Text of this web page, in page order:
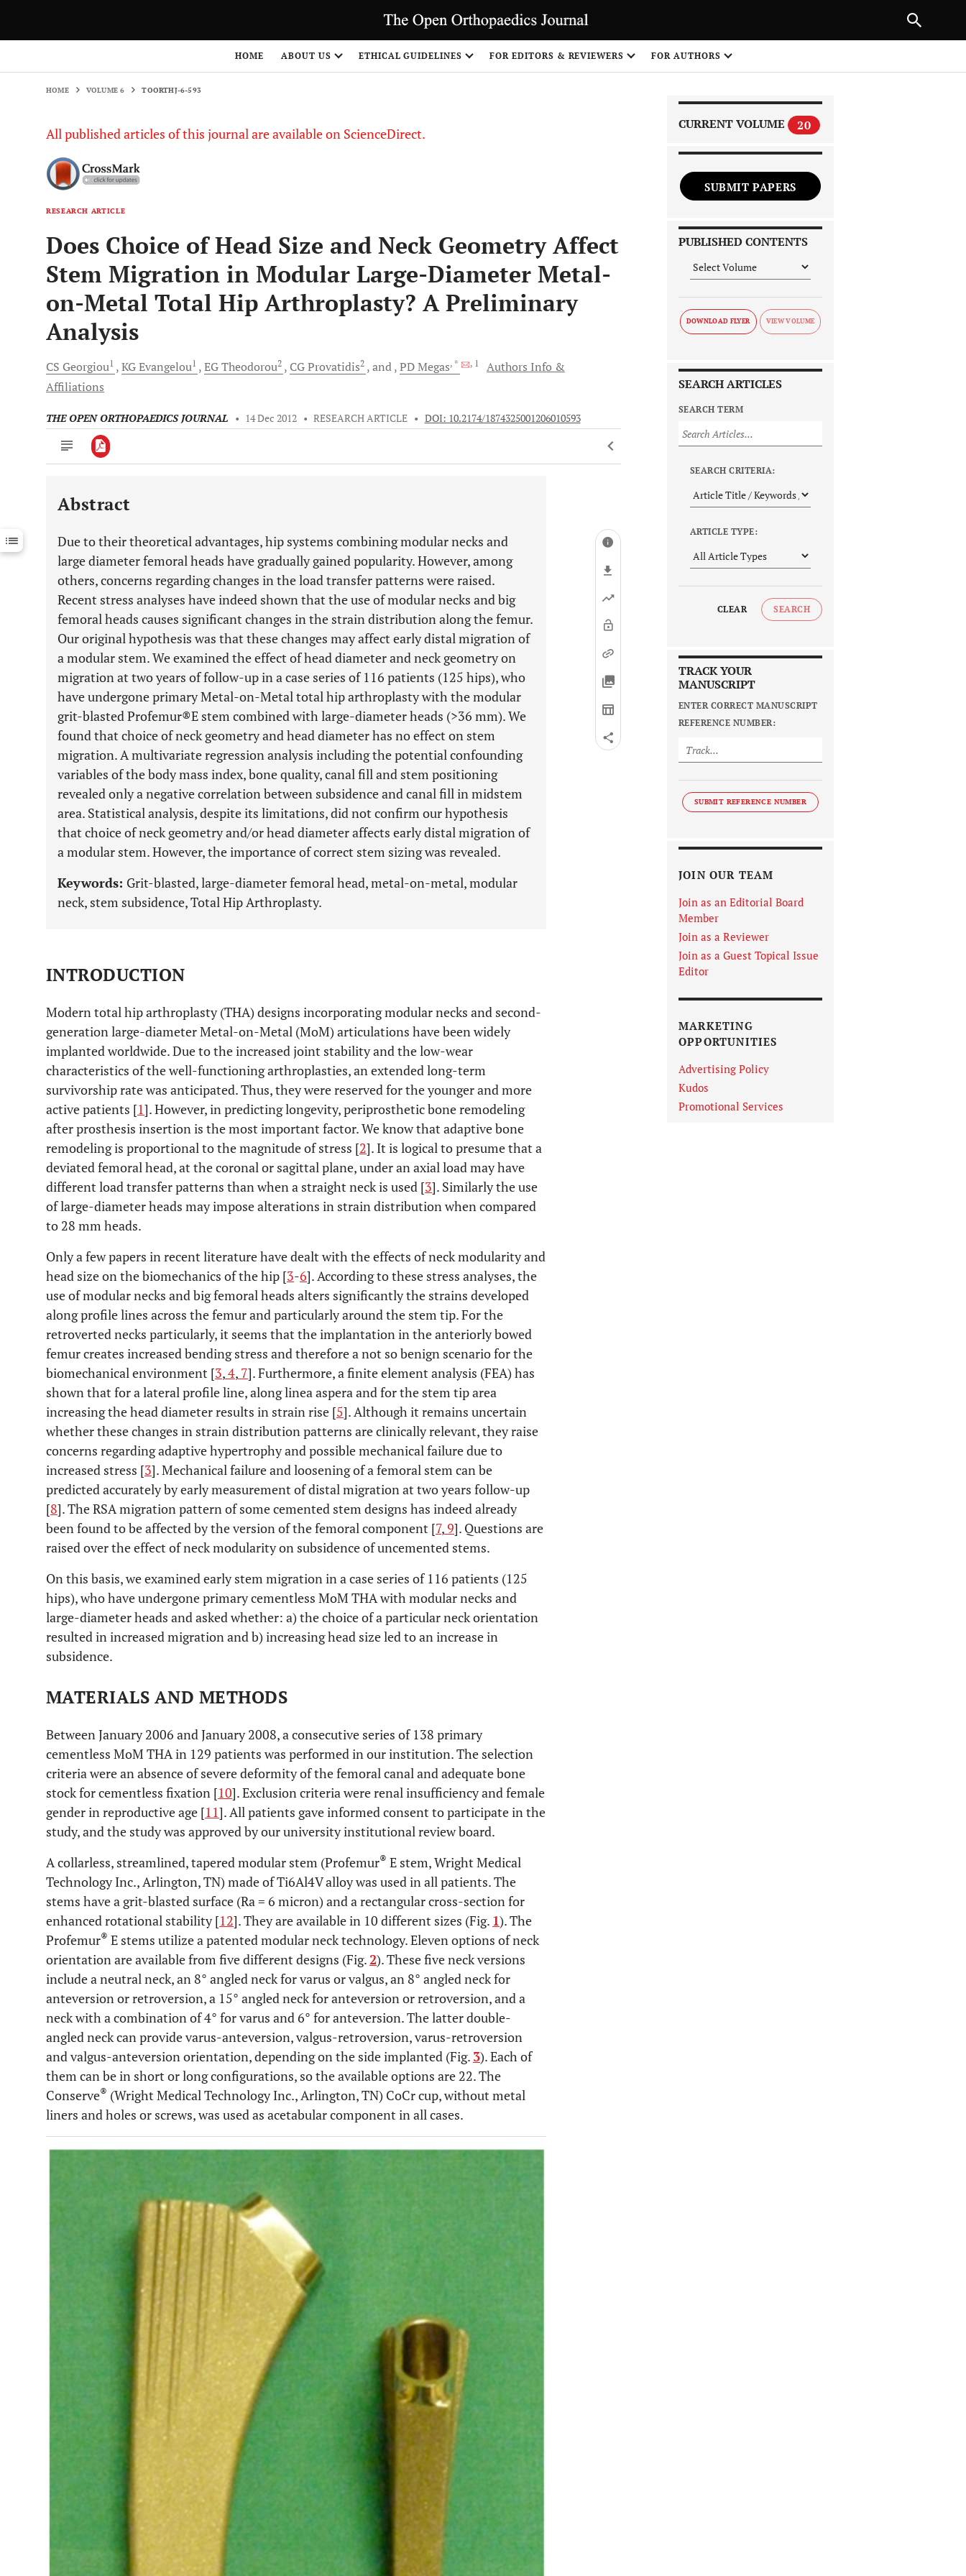
HOME ABOUT US ETHICAL GUIDELINES FOR EDITORS & REVIEWERS FOR AUTHORS
HOME VOLUME 6 TOORTHJ-6-593
All published articles of this journal are available on ScienceDirect.
RESEARCH ARTICLE
Does Choice of Head Size and Neck Geometry Affect
Stem Migration in Modular Large-Diameter Metal-
on-Metal Total Hip Arthroplasty? A Preliminary
Analysis
CS Georgiou1 KGEvangelou1 EGTheodorou2 CGProvatidis2 and PDMegas, * , 1
Authors Info &
Affiliations
THE OPEN ORTHOPAEDICS JOURNAL • 14 Dec 2012 • RESEARCH ARTICLE • DOI: 10.2174/1874325001206010593
Downloads 11,803
Last 12 Months 11,803
Abstract
Due to their theoretical advantages, hip systems combining modular necks and
large diameter femoral heads have gradually gained popularity. However, among
others, concerns regarding changes in the load transfer patterns were raised.
Recent stress analyses have indeed shown that the use of modular necks and big
femoral heads causes significant changes in the strain distribution along the femur.
Our original hypothesis was that these changes may affect early distal migration of
a modular stem. We examined the effect of head diameter and neck geometry on
migration at two years of follow-up in a case series of 116 patients (125 hips), who
have undergone primary Metal-on-Metal total hip arthroplasty with the modular
grit-blasted Profemur®E stem combined with large-diameter heads (>36 mm). We
found that choice of neck geometry and head diameter has no effect on stem
migration. A multivariate regression analysis including the potential confounding
variables of the body mass index, bone quality, canal fill and stem positioning
revealed only a negative correlation between subsidence and canal fill in midstem
area. Statistical analysis, despite its limitations, did not confirm our hypothesis
that choice of neck geometry and/or head diameter affects early distal migration of
a modular stem. However, the importance of correct stem sizing was revealed.
Keywords: Grit-blasted, large-diameter femoral head, metal-on-metal, modular
neck, stem subsidence, Total Hip Arthroplasty.
INTRODUCTION
Modern total hip arthroplasty (THA) designs incorporating modular necks and second-
generation large-diameter Metal-on-Metal (MoM) articulations have been widely
implanted worldwide. Due to the increased joint stability and the low-wear
characteristics of the well-functioning arthroplasties, an extended long-term
survivorship rate was anticipated. Thus, they were reserved for the younger and more
active patients [1]. However, in predicting longevity, periprosthetic bone remodeling
after prosthesis insertion is the most important factor. We know that adaptive bone
remodeling is proportional to the magnitude of stress [2]. It is logical to presume that a
deviated femoral head, at the coronal or sagittal plane, under an axial load may have
different load transfer patterns than when a straight neck is used [3]. Similarly the use
of large-diameter heads may impose alterations in strain distribution when compared
to 28 mm heads.
Only a few papers in recent literature have dealt with the effects of neck modularity and
head size on the biomechanics of the hip [3-6]. According to these stress analyses, the
use of modular necks and big femoral heads alters significantly the strains developed
along profile lines across the femur and particularly around the stem tip. For the
retroverted necks particularly, it seems that the implantation in the anteriorly bowed
femur creates increased bending stress and therefore a not so benign scenario for the
biomechanical environment [3,4, 7]. Furthermore, a finite element analysis (FEA) has
shown that for a lateral profile line, along linea aspera and for the stem tip area
increasing the head diameter results in strain rise [5]. Although it remains uncertain
whether these changes in strain distribution patterns are clinically relevant, they raise
concerns regarding adaptive hypertrophy and possible mechanical failure due to
increased stress [3]. Mechanical failure and loosening of a femoral stem can be
predicted accurately by early measurement of distal migration at two years follow-up
[8]. The RSA migration pattern of some cemented stem designs has indeed already
been found to be affected by the version of the femoral component [7,9]. Questions are
raised over the effect of neck modularity on subsidence of uncemented stems.
On this basis, we examined early stem migration in a case series of 116 patients (125
hips), who have undergone primary cementless MoM THA with modular necks and
large-diameter heads and asked whether: a) the choice of a particular neck orientation
resulted in increased migration and b) increasing head size led to an increase in
subsidence.
MATERIALS AND METHODS
Between January 2006 and January 2008, a consecutive series of 138 primary
cementless MoM THA in 129 patients was performed in our institution. The selection
criteria were an absence of severe deformity of the femoral canal and adequate bone
stock for cementless fixation [10]. Exclusion criteria were renal insufficiency and female
gender in reproductive age [11]. All patients gave informed consent to participate in the
study, and the study was approved by our university institutional review board.
A collarless, streamlined, tapered modular stem (Profemur® E stem, Wright Medical
Technology Inc., Arlington, TN) made of Ti6Al4V alloy was used in all patients. The
stems have a grit-blasted surface (Ra = 6 micron) and a rectangular cross-section for
enhanced rotational stability [12]. They are available in 10 different sizes (Fig. 1). The
Profemur® E stems utilize a patented modular neck technology. Eleven options of neck
orientation are available from five different designs (Fig.2). These five neck versions
include a neutral neck, an 8° angled neck for varus or valgus, an 8° angled neck for
anteversion or retroversion, a 15° angled neck for anteversion or retroversion, and a
neck with a combination of 4° for varus and 6° for anteversion. The latter double-
angled neck can provide varus-anteversion, valgus-retroversion, varus-retroversion
and valgus-anteversion orientation, depending on the side implanted (Fig. 3). Each of
them can be in short or long configurations, so the available options are 22. The
Conserve® (Wright Medical Technology Inc., Arlington, TN) CoCr cup, without metal
liners and holes or screws, was used as acetabular component in all cases.
CURRENT VOLUME 20
SUBMIT PAPERS
PUBLISHED CONTENTS
DOWNLOAD FLYER
SEARCH ARTICLES
SEARCH TERM
SEARCH CRITERIA:
ARTICLE TYPE:
CLEAR SEARCH
TRACK YOUR
MANUSCRIPT
ENTER CORRECT MANUSCRIPT
REFERENCE NUMBER:
SUBMIT REFERENCE NUMBER
JOIN OUR TEAM
Join as an Editorial Board
Member
Join as a Reviewer
Join as a Guest Topical Issue
Editor
MARKETING
OPPORTUNITIES
Advertising Policy
Kudos
Promotional Services
PREVIOUS ARTICLE
1